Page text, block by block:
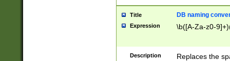
Title DB naming
Expression \b([A-Za-z0-
Description
Replaces the